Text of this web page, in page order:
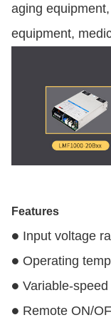
aging
equipment,
Features
● Input voltage
● Operating
● Variable-
● Remote ON/